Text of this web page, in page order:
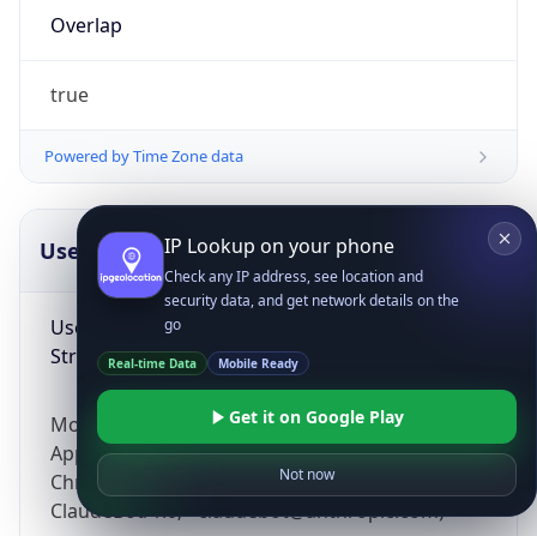
Overlap
true
Powered by Time Zone data
UserAgent Info
User Agent
String
Mozilla/5.0 (Linux; Android 14; Pixel 8)
AppleWebKit/537.36 (KHTML, like Gecko)
Chrome/131.0.0.0 Mobile Safari/537.36;
ClaudeBot/1.0; +claudebot@anthropic.com)
IP Lookup on your phone
Check any IP address, see location and
security data, and get network details on the
go
Real-time Data Mobile Ready
Get it on Google Play
Not now